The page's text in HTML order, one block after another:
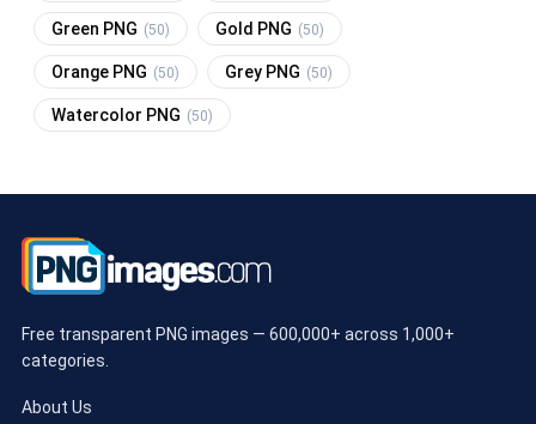
Green PNG (50) Gold PNG (50)
Orange PNG (50) Grey PNG (50)
Watercolor PNG (50)
Free transparent PNG images — 600,000+ across 1,000+
categories.
About Us